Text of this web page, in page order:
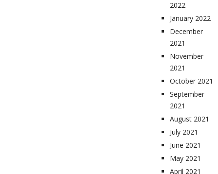
2022
January 2022
December
2021
November
2021
October 2021
September
2021
August 2021
July 2021
June 2021
May 2021
April 2021